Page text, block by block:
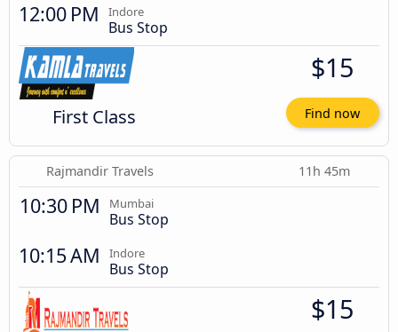
12:00 PM Indore
Bus Stop
First Class
$15
Find now
Rajmandir Travels 11h 45m
10:30 PM Mumbai
Bus Stop
10:15 AM Indore
Bus Stop
$15